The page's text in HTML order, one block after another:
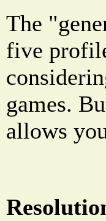
The
five
games.
allows